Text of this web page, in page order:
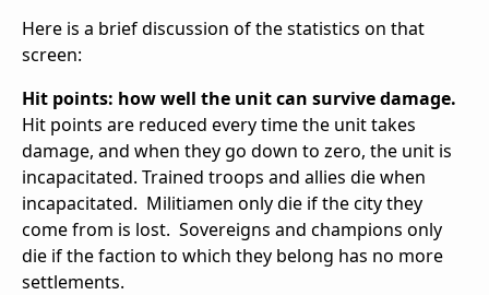
Here is a brief discussion of the statistics on that
screen:
Hit points: how well the unit can survive damage.
Hit points are reduced every time the unit takes
damage, and when they go down to zero, the unit is
incapacitated. Trained troops and allies die when
incapacitated. Militiamen only die if the city they
come from is lost. Sovereigns and champions only
die if the faction to which they belong has no more
settlements.